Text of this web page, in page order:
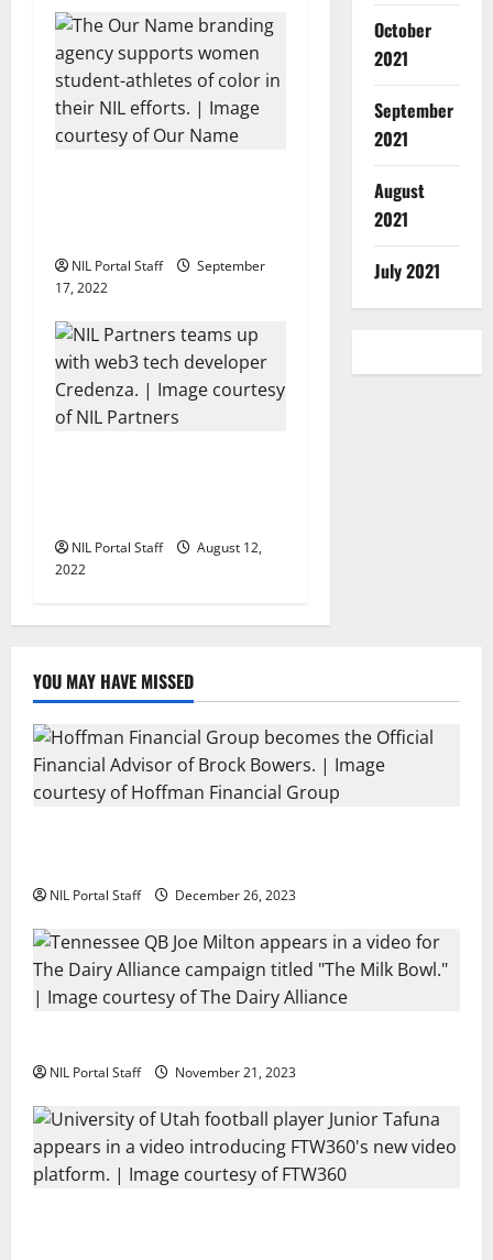
NIL Portal Staff
September
17, 2022
NIL Portal Staff
August 12,
2022
October
2021
September
2021
August
2021
July 2021
YOU MAY HAVE MISSED
NIL Portal Staff December 26, 2023
NIL Portal Staff November 21, 2023